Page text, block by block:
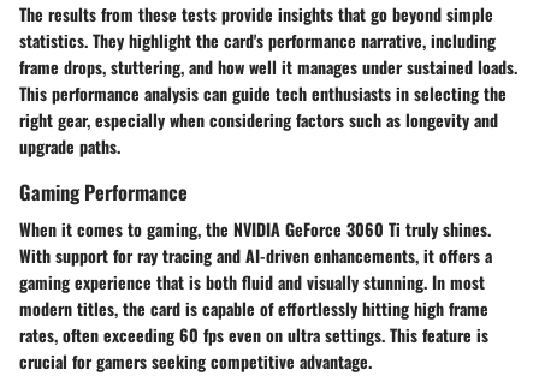
The results from these tests provide insights that go beyond simple
statistics. They highlight the card's performance narrative, including
frame drops, stuttering, and how well it manages under sustained loads.
This performance analysis can guide tech enthusiasts in selecting the
right gear, especially when considering factors such as longevity and
upgrade paths.
Gaming Performance
When it comes to gaming, the NVIDIA GeForce 3060 Ti truly shines.
With support for ray tracing and AI-driven enhancements, it offers a
gaming experience that is both fluid and visually stunning. In most
modern titles, the card is capable of effortlessly hitting high frame
rates, often exceeding 60 fps even on ultra settings. This feature is
crucial for gamers seeking competitive advantage.